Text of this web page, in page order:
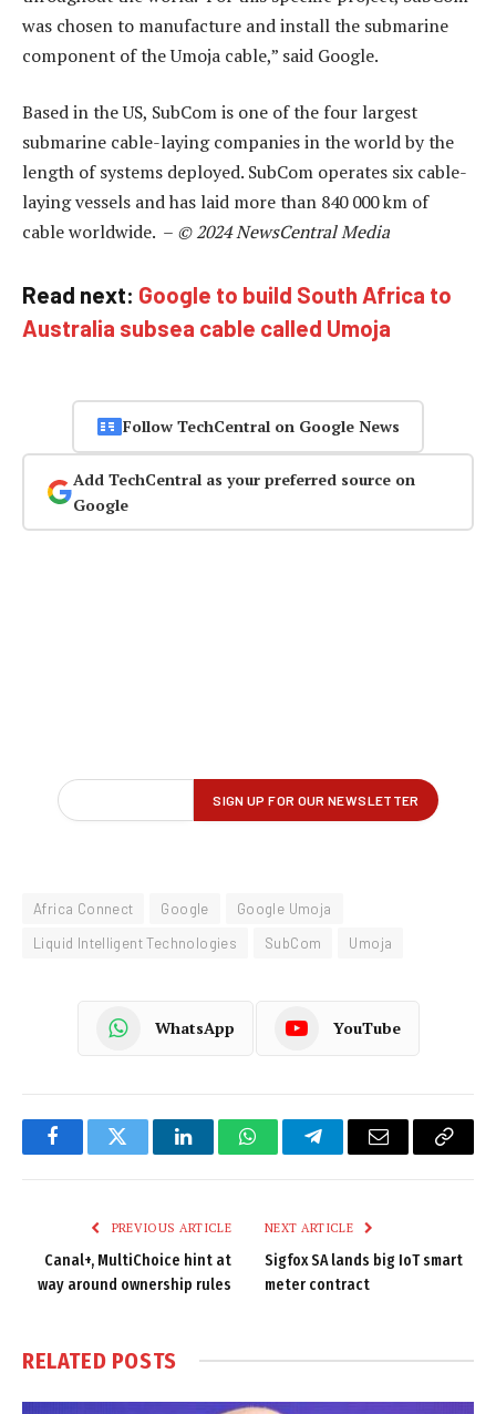
was chosen to manufacture and install the submarine
component of the Umoja cable,” said Google.
Based in the US, SubCom is one of the four largest
submarine cable-laying companies in the world by the
length of systems deployed. SubCom operates six cable-
laying vessels and has laid more than 840 000 km of
cable worldwide. – © 2024 NewsCentral Media
Read next: Google to build South Africa to
Australia subsea cable called Umoja
Follow TechCentral on Google News
Add TechCentral as your preferred source on
Google
Africa Connect Google
Google Umoja
Liquid Intelligent Technologies
SubCom Umoja
WhatsApp YouTube
FacebookTwitter LinkedInWhatsAppTelegramEmail
Copy
PREVIOUS ARTICLE
Canal+, MultiChoice hint at
way around ownership rules
NEXT ARTICLE
Sigfox SA lands big IoT smart
meter contract
RELATED POSTS